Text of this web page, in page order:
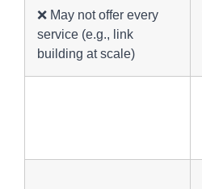
❌ May not offer every
service (e.g., link
building at scale)